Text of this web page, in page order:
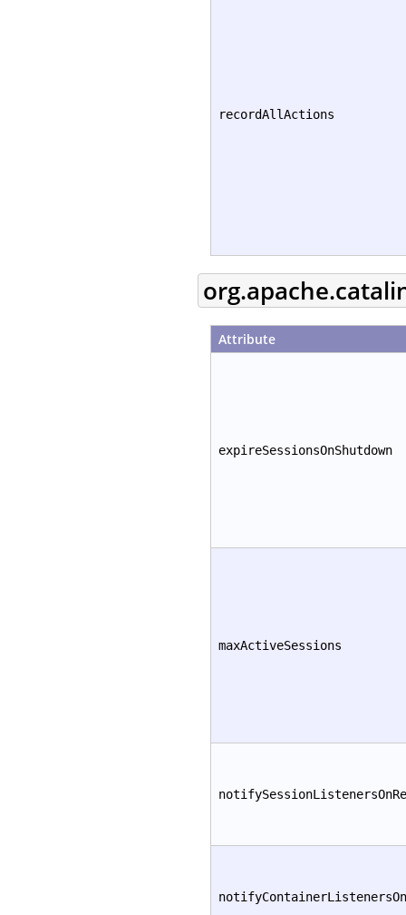
recordAllActions
Attribute
expireSessionsOnShutdown
maxActiveSessions